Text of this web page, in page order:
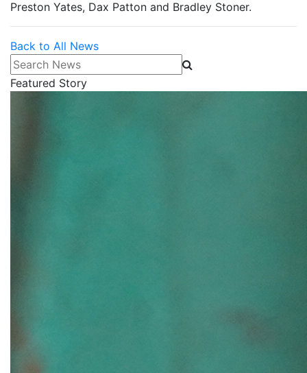
Preston Yates, Dax Patton and Bradley Stoner.
Back to All News
Search News
Featured Story